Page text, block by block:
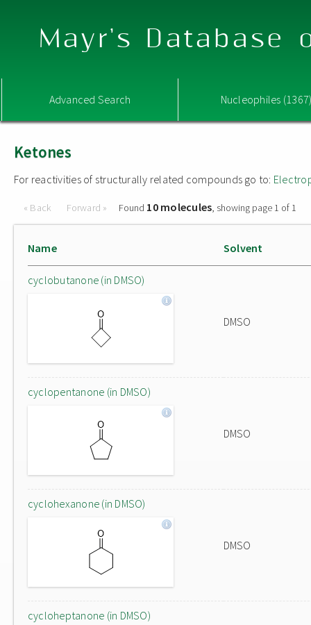
Mayr's Database
Advanced Search Nucleophiles
Ketones
For reactivities of structurally related compounds go to:
« Back Forward » Found 10 molecules, showing page 1 of 1
Name Solvent
cyclobutanone (in DMSO)
DMSO
cyclopentanone (in DMSO)
DMSO
cyclohexanone (in DMSO)
DMSO
cycloheptanone (in DMSO)